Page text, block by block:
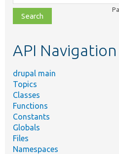
class,
file,
topic,
API Navigation
drupal main
Topics
Classes
Functions
Constants
Globals
Files
Namespaces